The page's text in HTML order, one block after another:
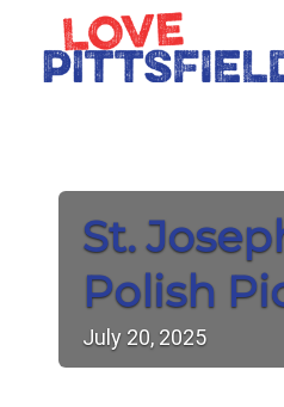
St.
Polish
July 20, 2025